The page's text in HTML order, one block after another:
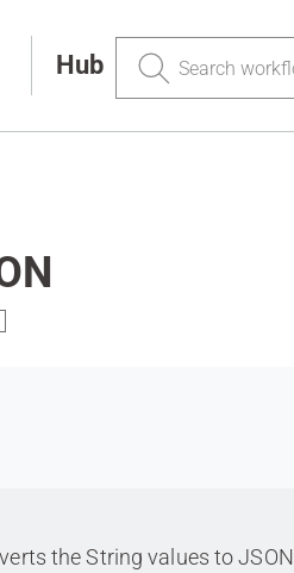
Hub
Search
the String values to JSON